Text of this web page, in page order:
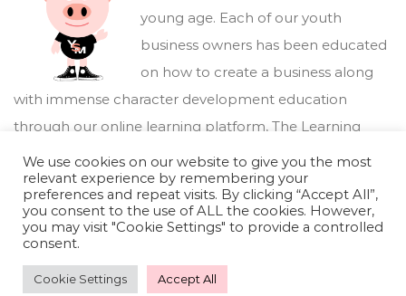
young age. Each of our youth
business owners has been educated
on how to create a business along
with immense character development education
through our online learning platform, The Learning
Marketplace .
We use cookies on our website to give you the most
relevant experience by remembering your
preferences and repeat visits. By clicking “Accept All”,
you consent to the use of ALL the cookies. However,
you may visit "Cookie Settings" to provide a controlled
consent.
Cookie Settings Accept All